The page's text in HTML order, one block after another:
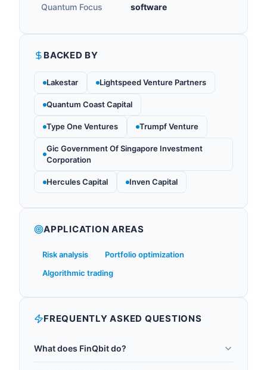
Quantum Focus software
BACKED BY
Lakestar Lightspeed Venture Partners
Quantum Coast Capital
Type One Ventures Trumpf Venture
Gic Government Of Singapore Investment
Corporation
Hercules Capital Inven Capital
APPLICATION AREAS
Risk analysis
Portfolio optimization
Algorithmic trading
FREQUENTLY ASKED QUESTIONS
What does FinQbit do?